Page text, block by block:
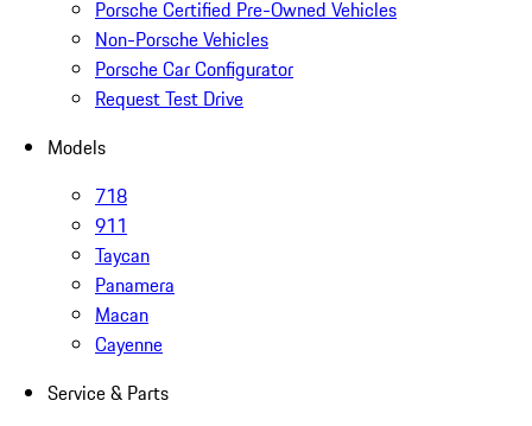
Porsche Certified Pre-Owned Vehicles
Non-Porsche Vehicles
Porsche Car Configurator
Request Test Drive
Models
718
911
Taycan
Panamera
Macan
Cayenne
Service & Parts